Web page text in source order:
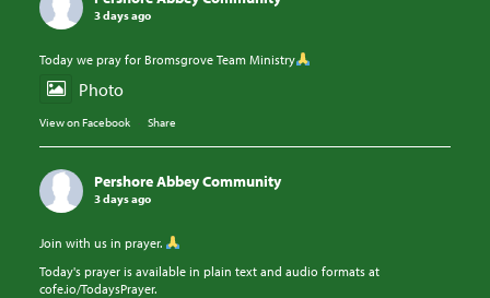
3 days ago
Today we pray for Bromsgrove Team Ministry
Photo
View on Facebook · Share
Pershore Abbey Community
3 days ago
Join with us in prayer.
Today's prayer is available in plain text and audio formats at
cofe.io/TodaysPrayer.